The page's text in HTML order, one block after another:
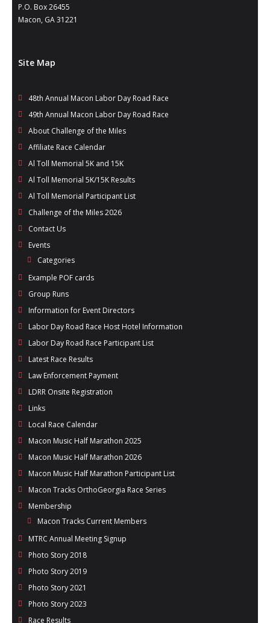
- - Photo Story 2022
Races
- Affiliate Race Calendar
- Race Results
- Macon Tracks OrthoGeorgia Race Series
- 49th Macon Labor Day Race 2026
- South Georgia Races
P.O. Box 26455
Macon, GA 31221
Site Map
48th Annual Macon Labor Day Road Race
49th Annual Macon Labor Day Road Race
About Challenge of the Miles
Affiliate Race Calendar
Al Toll Memorial 5K and 15K
Al Toll Memorial 5K/15K Results
Al Toll Memorial Participant List
Challenge of the Miles 2026
Contact Us
Events
Categories
Example POF cards
Group Runs
Information for Event Directors
Labor Day Road Race Host Hotel Information
Labor Day Road Race Participant List
Latest Race Results
Law Enforcement Payment
LDRR Onsite Registration
Links
Local Race Calendar
Macon Music Half Marathon 2025
Macon Music Half Marathon 2026
Macon Music Half Marathon Participant List
Macon Tracks OrthoGeorgia Race Series
Membership
Macon Tracks Current Members
MTRC Annual Meeting Signup
Photo Story 2018
Photo Story 2019
Photo Story 2021
Photo Story 2023
Race Results